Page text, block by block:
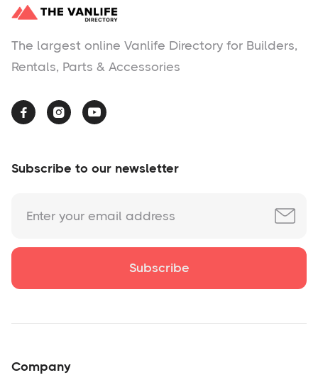
The largest online Vanlife Directory for Builders,
Rentals, Parts & Accessories
  
Subscribe to our newsletter
Company